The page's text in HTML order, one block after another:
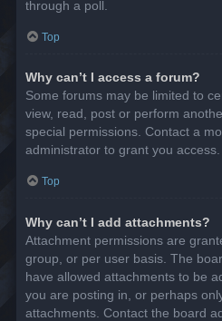
through a poll.
Top
Why can’t I access a forum?
Some forums may be limited to
view, read, post or perform
special permissions. Contact a
administrator to grant you access.
Top
Why can’t I add attachments?
Attachment permissions are
group, or per user basis. The
have allowed attachments to be
you are posting in, or perhaps
attachments. Contact the board